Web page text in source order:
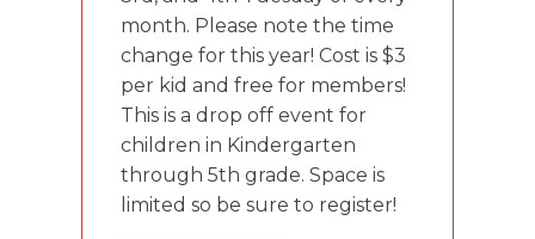
month. Please note the time
change for this year! Cost is $3
per kid and free for members!
This is a drop off event for
children in Kindergarten
through 5th grade. Space is
limited so be sure to register!